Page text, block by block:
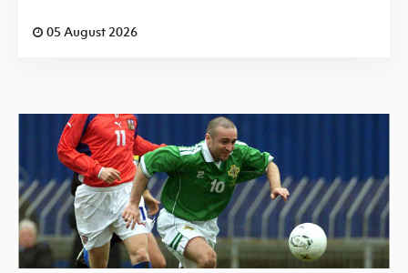
05 August 2026